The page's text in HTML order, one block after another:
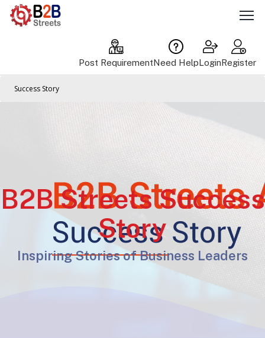
Post RequirementNeed HelpLoginRegister
Success Story
B2B Streets Success
Story
Inspiring Stories of Business Leaders